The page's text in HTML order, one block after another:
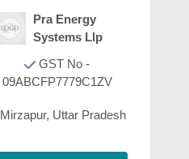
Pra Energy
Systems Llp
GST No -
09ABCFP7779C1ZV
Mirzapur, Uttar Pradesh